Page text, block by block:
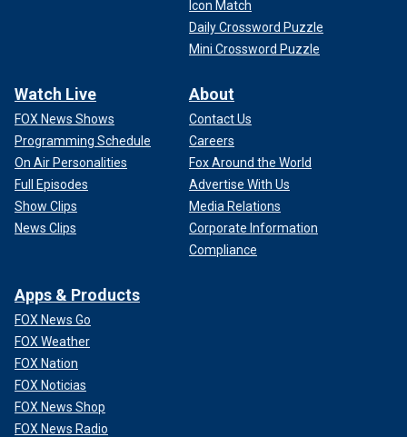
Icon Match
Daily Crossword Puzzle
Mini Crossword Puzzle
Watch Live
FOX News Shows
Programming Schedule
On Air Personalities
Full Episodes
Show Clips
News Clips
About
Contact Us
Careers
Fox Around the World
Advertise With Us
Media Relations
Corporate Information
Compliance
Apps & Products
FOX News Go
FOX Weather
FOX Nation
FOX Noticias
FOX News Shop
FOX News Radio